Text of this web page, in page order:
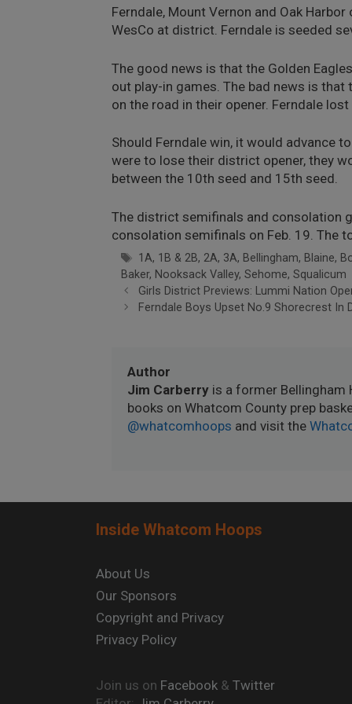
Ferndale, Mount Vernon and Oak
WesCo at district. Ferndale is seeded
The good news is that the Golden
out play-in games. The bad news is
on the road in their opener. Ferndale
Should Ferndale win, it would advance
were to lose their district opener, they
between the 10th seed and 15th seed.
The district semifinals and consolation
consolation semifinals on Feb. 19. The
Tags
1A, 1B & 2B, 2A, 3A, Bellingham, Blaine,
Baker, Nooksack Valley, Sehome, Squalicum
Girls District Previews: Lummi Nation
Ferndale Boys Upset No.9 Shorecrest In
Author
Jim Carberry is a former Bellingham
books on Whatcom County prep
@whatcomhoops and visit the
Inside Whatcom Hoops
About Us
Our Sponsors
Copyright and Privacy
Privacy Policy
Join us on Facebook & Twitter